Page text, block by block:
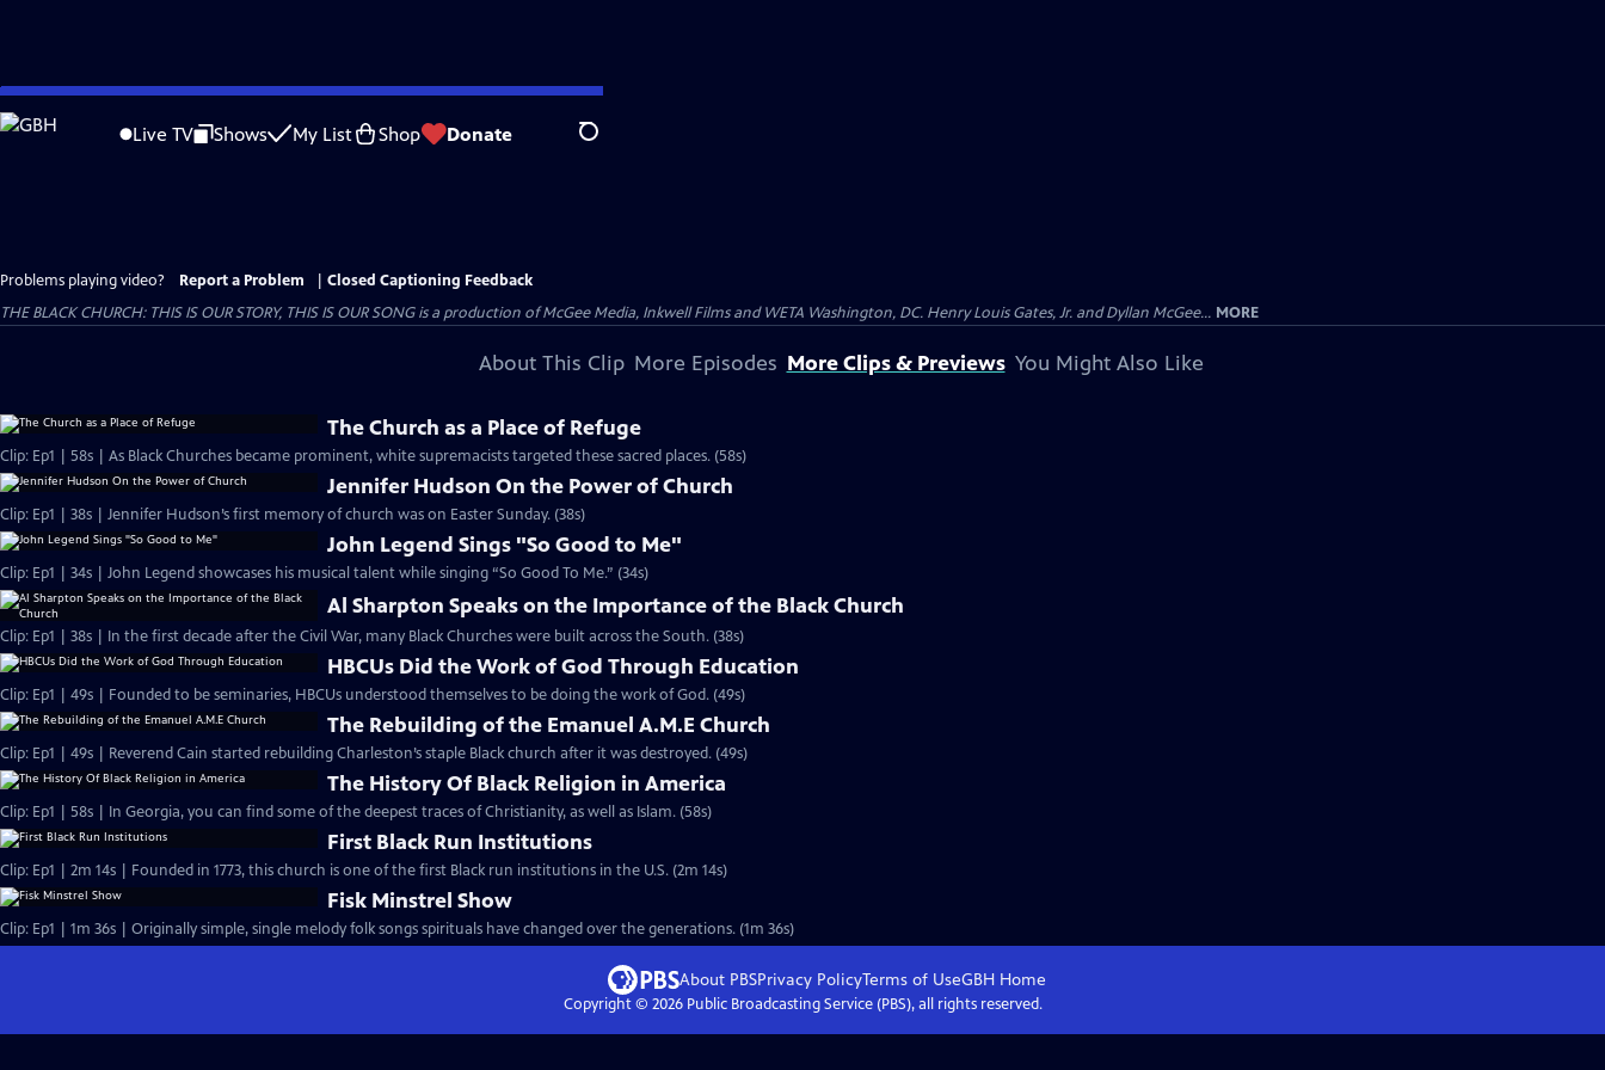
Skip
to
Live TV Shows My List Shop Donate Search
Problems playing video? Report a Problem
Closed Captioning Feedback
THE BLACK CHURCH: THIS IS OUR STORY, THIS IS OUR SONG is a production of McGee Media, Inkwell Films and WETA Washington, DC. Henry Louis Gates, Jr. and Dyllan McGee... MORE
About This Clip More Episodes More Clips & Previews You Might Also Like
The Church as a Place of Refuge
Clip: Ep1 | 58s | As Black Churches became prominent, white supremacists targeted these sacred places. (58s)
Jennifer Hudson On the Power of Church
Clip: Ep1 | 38s | Jennifer Hudson’s first memory of church was on Easter Sunday. (38s)
John Legend Sings "So Good to Me"
Clip: Ep1 | 34s | John Legend showcases his musical talent while singing “So Good To Me.” (34s)
Al Sharpton Speaks on the Importance of the Black Church
Clip: Ep1 | 38s | In the first decade after the Civil War, many Black Churches were built across the South. (38s)
HBCUs Did the Work of God Through Education
Clip: Ep1 | 49s | Founded to be seminaries, HBCUs understood themselves to be doing the work of God. (49s)
The Rebuilding of the Emanuel A.M.E Church
Clip: Ep1 | 49s | Reverend Cain started rebuilding Charleston’s staple Black church after it was destroyed. (49s)
The History Of Black Religion in America
Clip: Ep1 | 58s | In Georgia, you can find some of the deepest traces of Christianity, as well as Islam. (58s)
First Black Run Institutions
Clip: Ep1 | 2m 14s | Founded in 1773, this church is one of the first Black run institutions in the U.S. (2m 14s)
Fisk Minstrel Show
Clip: Ep1 | 1m 36s | Originally simple, single melody folk songs spirituals have changed over the generations. (1m 36s)
About PBSPrivacy PolicyTerms of UseGBHHome
Copyright © 2026Public Broadcasting Service (PBS), all rights reserved.